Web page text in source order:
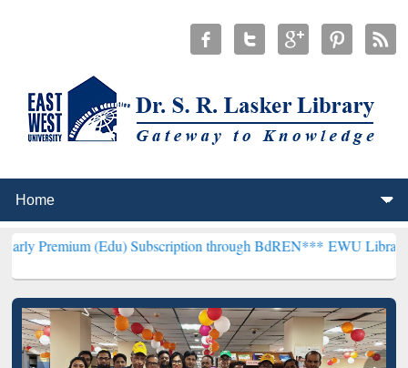
(Edu) Subscription through BdREN***EWU Library will